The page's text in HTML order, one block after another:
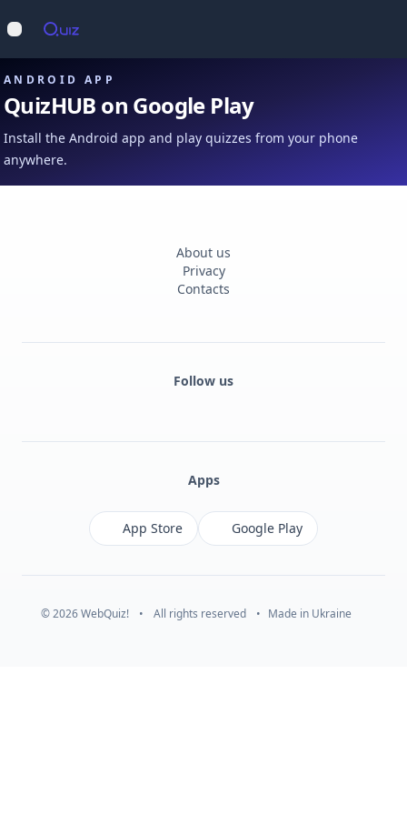
Open main menu
ANDROID APP
QuizHUB on Google Play
Install the Android app and play quizzes from your phone
anywhere.
About us
Privacy
Contacts
Follow us
Apps
App Store Google Play
© 2026 WebQuiz! • All rights reserved • Made in Ukraine